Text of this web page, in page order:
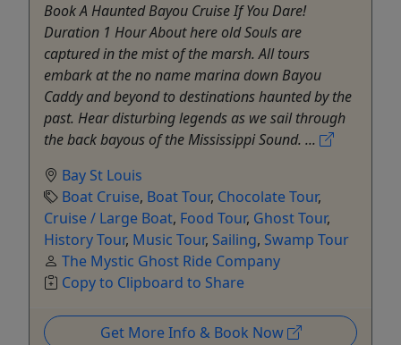
Book A Haunted Bayou Cruise If You Dare!
Duration 1 Hour About here old Souls are
captured in the mist of the marsh. All tours
embark at the no name marina down Bayou
Caddy and beyond to destinations haunted by the
past. Hear disturbing legends as we sail through
the back bayous of the Mississippi Sound. ...
Bay St Louis
Boat Cruise, Boat Tour, Chocolate Tour,
Cruise / Large Boat, Food Tour, Ghost Tour,
History Tour, Music Tour, Sailing, Swamp Tour
The Mystic Ghost Ride Company
Copy to Clipboard to Share
Get More Info & Book Now